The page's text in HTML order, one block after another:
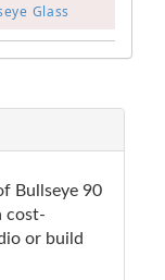
Glass
Bullseye 90
cost-
or build